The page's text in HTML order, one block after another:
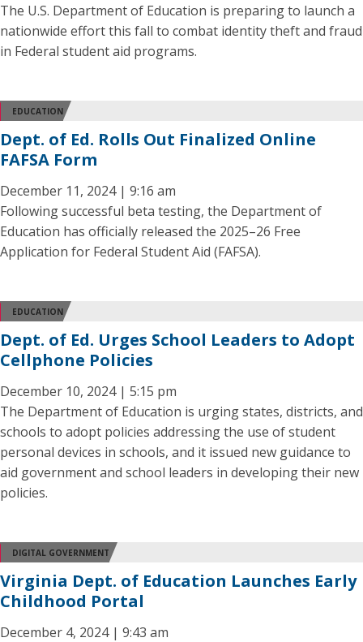
The U.S. Department of Education is preparing to launch a
nationwide effort this fall to combat identity theft and fraud
in Federal student aid programs.
EDUCATION
Dept. of Ed. Rolls Out Finalized Online
FAFSA Form
December 11, 2024 | 9:16 am
Following successful beta testing, the Department of
Education has officially released the 2025–26 Free
Application for Federal Student Aid (FAFSA).
EDUCATION
Dept. of Ed. Urges School Leaders to Adopt
Cellphone Policies
December 10, 2024 | 5:15 pm
The Department of Education is urging states, districts, and
schools to adopt policies addressing the use of student
personal devices in schools, and it issued new guidance to
aid government and school leaders in developing their new
policies.
DIGITAL GOVERNMENT
Virginia Dept. of Education Launches Early
Childhood Portal
December 4, 2024 | 9:43 am